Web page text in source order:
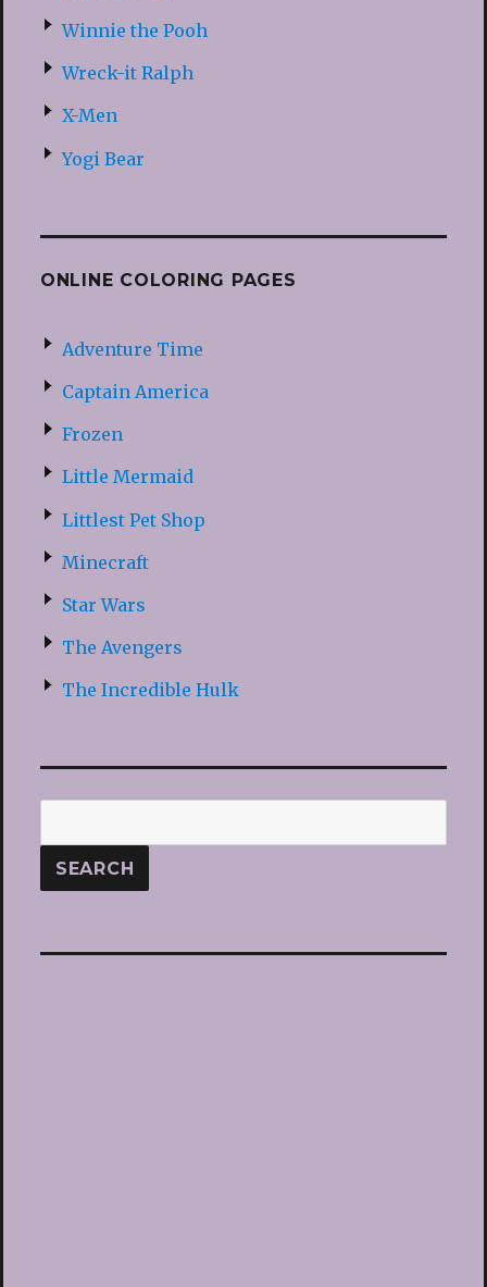
Winnie the Pooh
Wreck-it Ralph
X-Men
Yogi Bear
ONLINE COLORING PAGES
Adventure Time
Captain America
Frozen
Little Mermaid
Littlest Pet Shop
Minecraft
Star Wars
The Avengers
The Incredible Hulk